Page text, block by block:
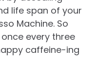
life span of your
Machine. So
every three
caffeine-ing